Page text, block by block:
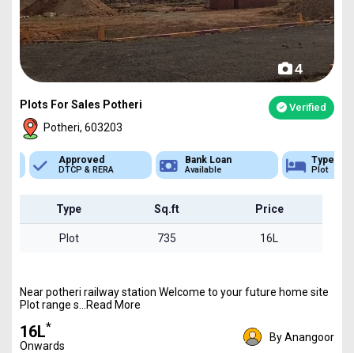
4
Plots For Sales Potheri Verified
Potheri, 603203
Approved
DTCP & RERA
Bank Loan
Available
Type
Plot
Type Sq.ft Price
Plot 735 16L
Near potheri railway station Welcome to your future home site
Plot range s...Read More
₹16L*
Onwards
By Anangoor